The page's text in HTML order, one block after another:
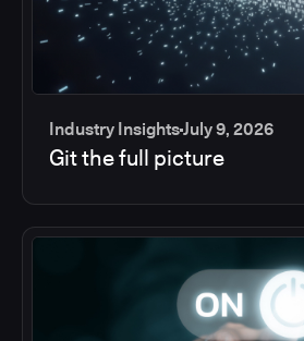
Industry InsightsJuly 9, 2026
Git the full picture